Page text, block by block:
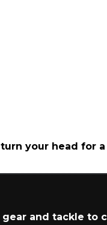
your head for
and tackle to